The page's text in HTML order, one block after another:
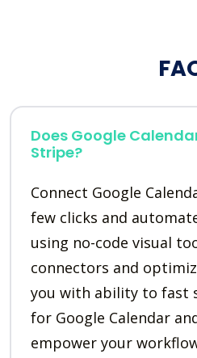
Does Google
Stripe?
Connect Google
few clicks and
using no-code visual
connectors and
you with ability to fast
for Google Calendar
empower your